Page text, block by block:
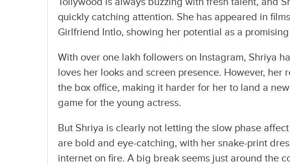
quickly catching attention. She has appeared in
Girlfriend Intlo, showing her potential as a
With over one lakh followers on Instagram, Shriya
loves her looks and screen presence. However,
the box office, making it harder for her to land a
game for the young actress.
But Shriya is clearly not letting the slow phase
are bold and eye-catching, with her snake-print
internet on fire. A big break seems just around the